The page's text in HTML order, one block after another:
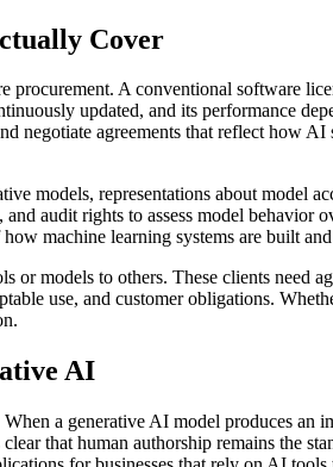
Cover
A conventional software
updated, and its performance
negotiate agreements that reflect how
models, representations about model
audit rights to assess model
machine learning systems are built
or models to others. These clients need
use, and customer obligations.
AI
a generative AI model produces
that human authorship remains the